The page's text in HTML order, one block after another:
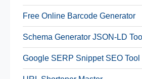
Free Online Barcode Generator
Schema Generator JSON-LD Tool
Google SERP Snippet SEO Tool